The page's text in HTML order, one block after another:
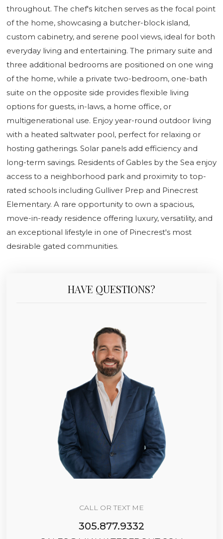
throughout. The chef's kitchen serves as the focal point
of the home, showcasing a butcher-block island,
custom cabinetry, and serene pool views, ideal for both
everyday living and entertaining. The primary suite and
three additional bedrooms are positioned on one wing
of the home, while a private two-bedroom, one-bath
suite on the opposite side provides flexible living
options for guests, in-laws, a home office, or
multigenerational use. Enjoy year-round outdoor living
with a heated saltwater pool, perfect for relaxing or
hosting gatherings. Solar panels add efficiency and
long-term savings. Residents of Gables by the Sea enjoy
access to a neighborhood park and proximity to top-
rated schools including Gulliver Prep and Pinecrest
Elementary. A rare opportunity to own a spacious,
move-in-ready residence offering luxury, versatility, and
an exceptional lifestyle in one of Pinecrest's most
desirable gated communities.
HAVE QUESTIONS?
CALL OR TEXT ME
305.877.9332